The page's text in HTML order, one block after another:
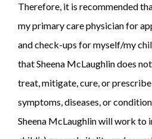
Therefore, it is recommended
my primary care physician for
and check-ups for myself/my
that Sheena McLaughlin does
treat, mitigate, cure, or
symptoms, diseases, or
Sheena McLaughlin will work to